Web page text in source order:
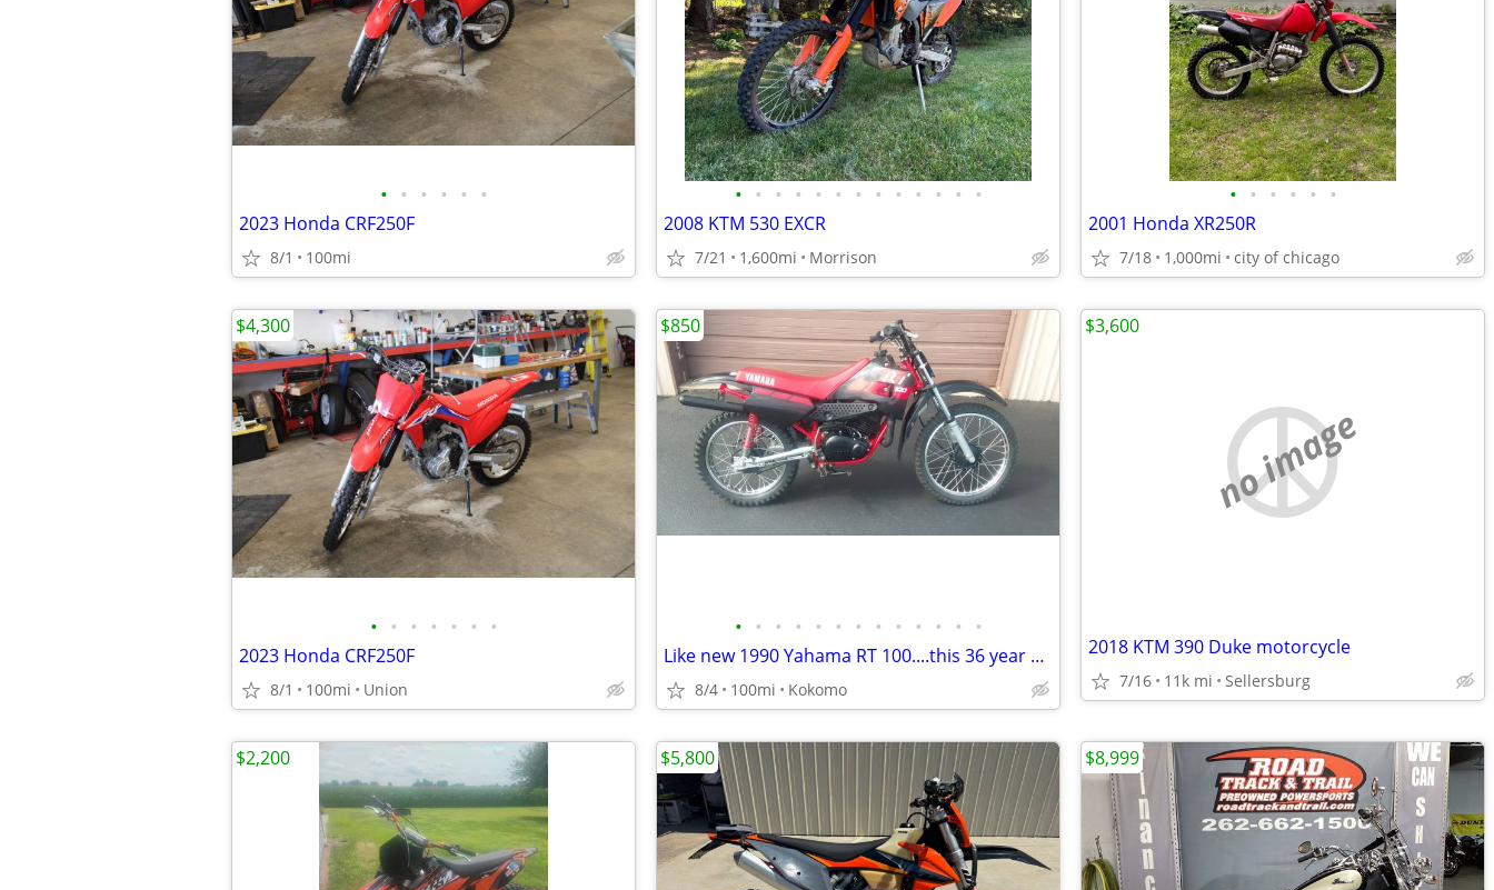
• • • • • •
2023 Honda CRF250F
8/1 100mi
• • • • • • • • • • • • •
2008 KTM 530 EXCR
7/21 1,600mi Morrison
• • • • • •
2001 Honda XR250R
7/18 1,000mi city of chicago
• • • • • • •
2023 Honda CRF250F
8/1 100mi Union
$4,300
• • • • • • • • • • • • •
Like new 1990 Yahama RT 100....this 36 year old bike is beautiful
8/4 100mi Kokomo
$850
no image
2018 KTM 390 Duke motorcycle
7/16 11k mi Sellersburg
$3,600
$2,200 $5,800 $8,999